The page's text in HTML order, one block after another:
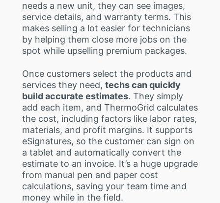
needs a new unit, they can see images,
service details, and warranty terms. This
makes selling a lot easier for technicians
by helping them close more jobs on the
spot while upselling premium packages.
Once customers select the products and
services they need, techs can quickly
build accurate estimates. They simply
add each item, and ThermoGrid calculates
the cost, including factors like labor rates,
materials, and profit margins. It supports
eSignatures, so the customer can sign on
a tablet and automatically convert the
estimate to an invoice. It’s a huge upgrade
from manual pen and paper cost
calculations, saving your team time and
money while in the field.